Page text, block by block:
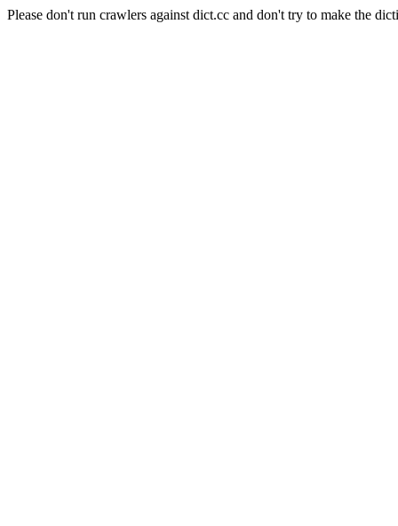
Please don't run crawlers against dict.cc and don't try to make the